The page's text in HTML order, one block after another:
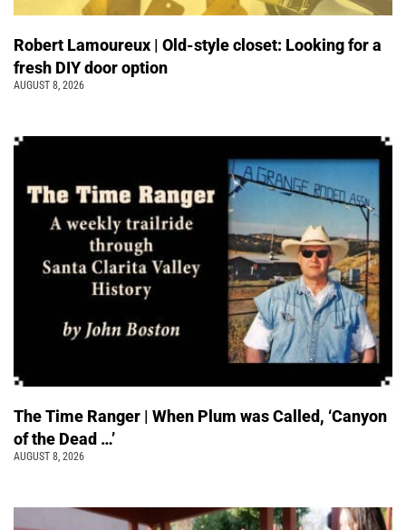
Robert Lamoureux | Old-style closet: Looking for a
fresh DIY door option
AUGUST 8, 2026
The Time Ranger | When Plum was Called, ‘Canyon
of the Dead …’
AUGUST 8, 2026